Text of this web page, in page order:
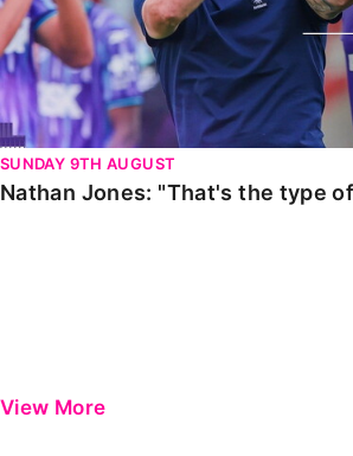
SUNDAY 9TH AUGUST
Nathan Jones: "That's the type
View More